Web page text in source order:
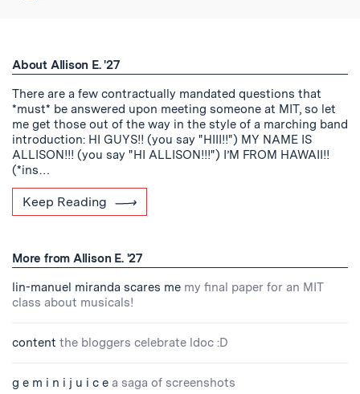
About Allison E. '27
There are a few contractually mandated questions that
*must* be answered upon meeting someone at MIT, so let
me get those out of the way in the style of a marching band
introduction: HI GUYS!! (you say "HIII!!") MY NAME IS
ALLISON!!! (you say "HI ALLISON!!!") I’M FROM HAWAII!!
(*ins…
Keep Reading
More from Allison E. '27
lin-manuel miranda scares me my final paper for an MIT
class about musicals!
content the bloggers celebrate ldoc :D
g e m i n i j u i c e a saga of screenshots